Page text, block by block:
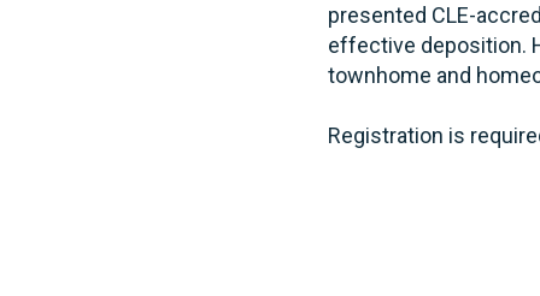
presented CLE-
effective deposition.
townhome and
Registration is